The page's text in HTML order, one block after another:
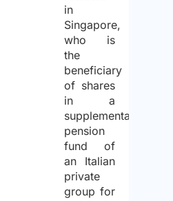
in
Singapore,
who is
the
beneficiary
of shares
in a
supplementary
pension
fund of
an Italian
private
group for